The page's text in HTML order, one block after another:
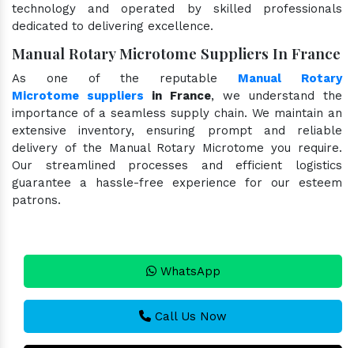
technology and operated by skilled professionals
dedicated to delivering excellence.
Manual Rotary Microtome Suppliers In France
As one of the reputable Manual Rotary
Microtome suppliers in France, we understand the
importance of a seamless supply chain. We maintain an
extensive inventory, ensuring prompt and reliable
delivery of the Manual Rotary Microtome you require.
Our streamlined processes and efficient logistics
guarantee a hassle-free experience for our esteem
patrons.
WhatsApp
Call Us Now